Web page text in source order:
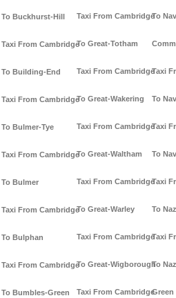
To Buckhurst-Hill
Taxi From Cambridge
To Building-End
Taxi From Cambridge
To Bulmer-Tye
Taxi From Cambridge
To Bulmer
Taxi From Cambridge
To Bulphan
Taxi From Cambridge
To Bumbles-Green
Taxi From Cambridge
To Great-Totham
Taxi From Cambridge
To Great-Wakering
Taxi From Cambridge
To Great-Waltham
Taxi From Cambridge
To Great-Warley
Taxi From Cambridge
To Great-Wigborough
Taxi From Cambridge
To
Taxi
To
Taxi
To
Taxi
To
Taxi
To
Green